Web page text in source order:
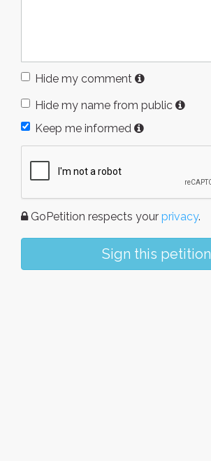
Hide my comment
Hide my name from public
Keep me informed
GoPetition respects your privacy.
Sign this petition